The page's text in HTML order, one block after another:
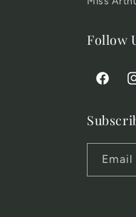
Follow
Email